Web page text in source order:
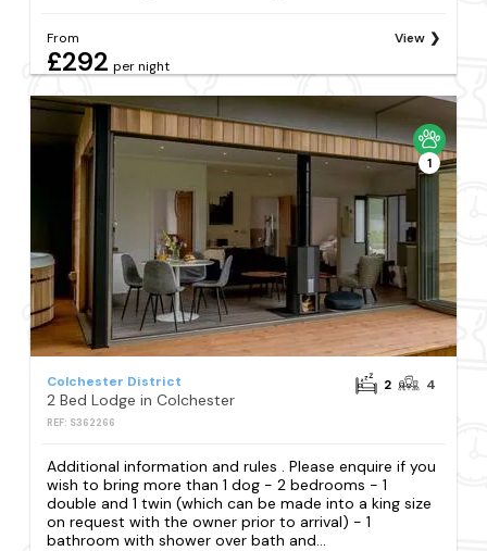
From
£292 per night
View
1
Colchester District
2 Bed Lodge in Colchester
REF: S362266
2 4
Additional information and rules . Please enquire if you
wish to bring more than 1 dog - 2 bedrooms - 1
double and 1 twin (which can be made into a king size
on request with the owner prior to arrival) - 1
bathroom with shower over bath and...